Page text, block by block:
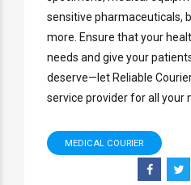
sensitive pharmaceuticals,
more. Ensure that your
needs and give your
deserve—let Reliable
service provider for all your
MEDICAL COURIER